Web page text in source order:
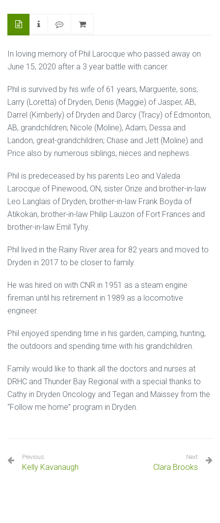
In loving memory of Phil Larocque who passed away on
June 15, 2020 after a 3 year battle with cancer.
Phil is survived by his wife of 61 years, Marguerite, sons;
Larry (Loretta) of Dryden, Denis (Maggie) of Jasper, AB,
Darrel (Kimberly) of Dryden and Darcy (Tracy) of Edmonton,
AB, grandchildren; Nicole (Moline), Adam, Dessa and
Landon, great-grandchildren; Chase and Jett (Moline) and
Price also by numerous siblings, nieces and nephews.
Phil is predeceased by his parents Leo and Valeda
Larocque of Pinewood, ON, sister Orize and brother-in-law
Leo Langlais of Dryden, brother-in-law Frank Boyda of
Atikokan, brother-in-law Philip Lauzon of Fort Frances and
brother-in-law Emil Tyhy.
Phil lived in the Rainy River area for 82 years and moved to
Dryden in 2017 to be closer to family.
He was hired on with CNR in 1951 as a steam engine
fireman until his retirement in 1989 as a locomotive
engineer.
Phil enjoyed spending time in his garden, camping, hunting,
the outdoors and spending time with his grandchildren.
Family would like to thank all the doctors and nurses at
DRHC and Thunder Bay Regional with a special thanks to
Cathy in Dryden Oncology and Tegan and Maissey from the
“Follow me home” program in Dryden.
Previous
Kelly Kavanaugh
Next
Clara Brooks